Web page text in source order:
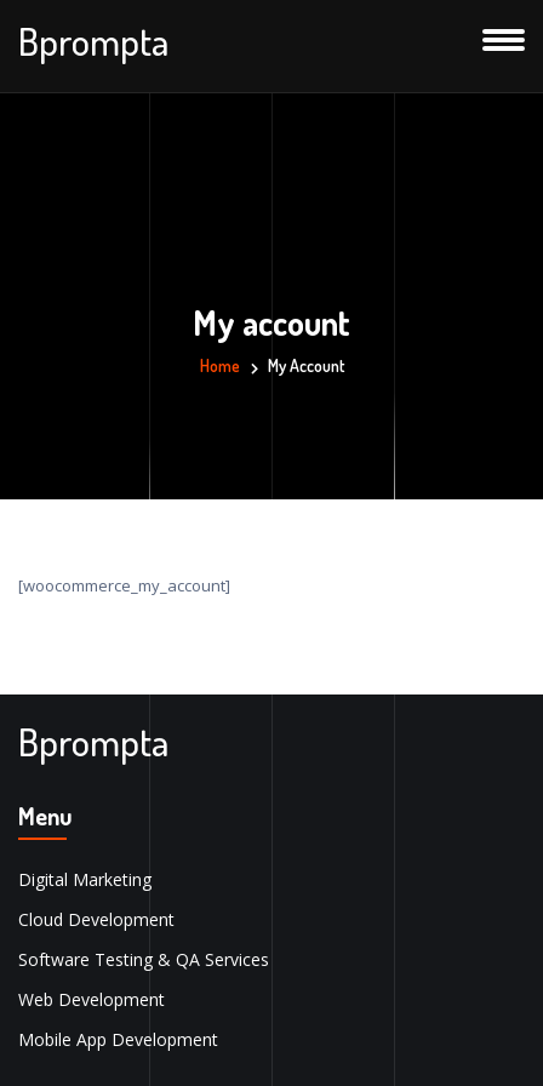
Bprompta
My account
Home My Account
[woocommerce_my_account]
Bprompta
Menu
Digital Marketing
Cloud Development
Software Testing & QA Services
Web Development
Mobile App Development